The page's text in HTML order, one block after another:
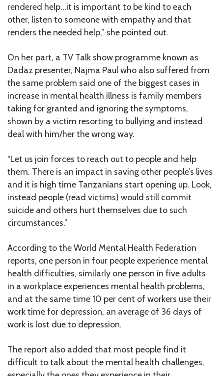
rendered help…it is important to be kind to each
other, listen to someone with empathy and that
renders the needed help,” she pointed out.
On her part, a TV Talk show programme known as
Dadaz presenter, Najma Paul who also suffered from
the same problem said one of the biggest cases in
increase in mental health illness is family members
taking for granted and ignoring the symptoms,
shown by a victim resorting to bullying and instead
deal with him/her the wrong way.
“Let us join forces to reach out to people and help
them. There is an impact in saving other people’s lives
and it is high time Tanzanians start opening up. Look,
instead people (read victims) would still commit
suicide and others hurt themselves due to such
circumstances.”
According to the World Mental Health Federation
reports, one person in four people experience mental
health difficulties, similarly one person in five adults
in a workplace experiences mental health problems,
and at the same time 10 per cent of workers use their
work time for depression, an average of 36 days of
work is lost due to depression.
The report also added that most people find it
difficult to talk about the mental health challenges,